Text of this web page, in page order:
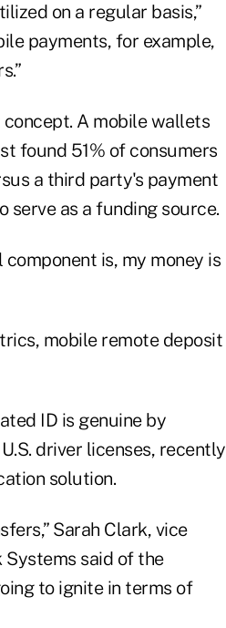
on a regular basis,”
payments, for example,
A mobile wallets
found 51% of consumers
a third party's payment
as a funding source.
is, my money is
mobile remote deposit
ID is genuine by
driver licenses, recently
solution.
Sarah Clark, vice
said of the
to ignite in terms of